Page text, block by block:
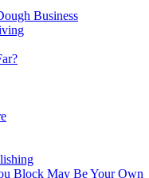
Business
Block May Be Your Own